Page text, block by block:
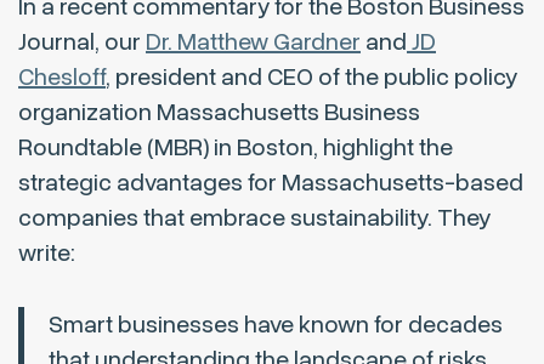
In a recent commentary for the Boston Business
Journal, our Dr. Matthew Gardner andJD
Chesloff, president and CEO of the public policy
organization Massachusetts Business
Roundtable (MBR) in Boston, highlight the
strategic advantages for Massachusetts-based
companies that embrace sustainability. They
write:
Smart businesses have known for decades